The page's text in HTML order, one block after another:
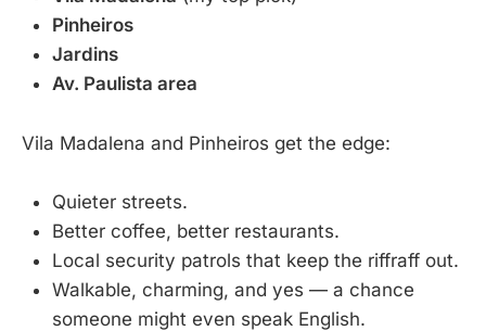
Pinheiros
Jardins
Av. Paulista area
Vila Madalena and Pinheiros get the edge:
Quieter streets.
Better coffee, better restaurants.
Local security patrols that keep the riffraff out.
Walkable, charming, and yes — a chance
someone might even speak English.